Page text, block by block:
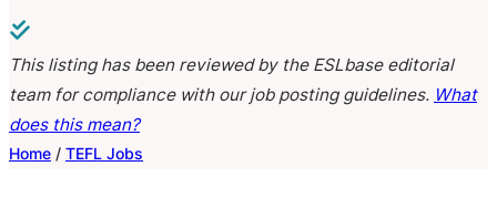
This listing has been reviewed by the ESLbase editorial
team for compliance with our job posting guidelines. What
does this mean?
Home / TEFL Jobs